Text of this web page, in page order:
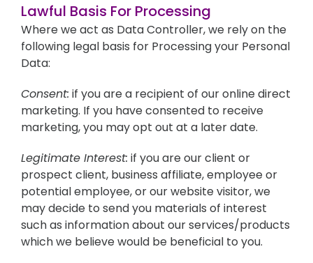
Lawful Basis For Processing
Where we act as Data Controller, we rely on the
following legal basis for Processing your Personal
Data:
Consent: if you are a recipient of our online direct
marketing. If you have consented to receive
marketing, you may opt out at a later date.
Legitimate Interest: if you are our client or
prospect client, business affiliate, employee or
potential employee, or our website visitor, we
may decide to send you materials of interest
such as information about our services/products
which we believe would be beneficial to you.